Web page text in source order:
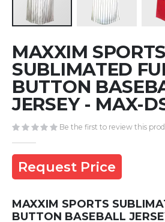
to
the
beginning
of
the
images
gallery
MAXXIM SPORTS
SUBLIMATED
BUTTON
JERSEY - MAX-
Be the first to review this
Request Price
MAXXIM SPORTS
BUTTON BASEBALL